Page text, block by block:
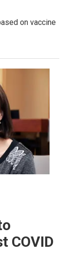
on vaccine
COVID